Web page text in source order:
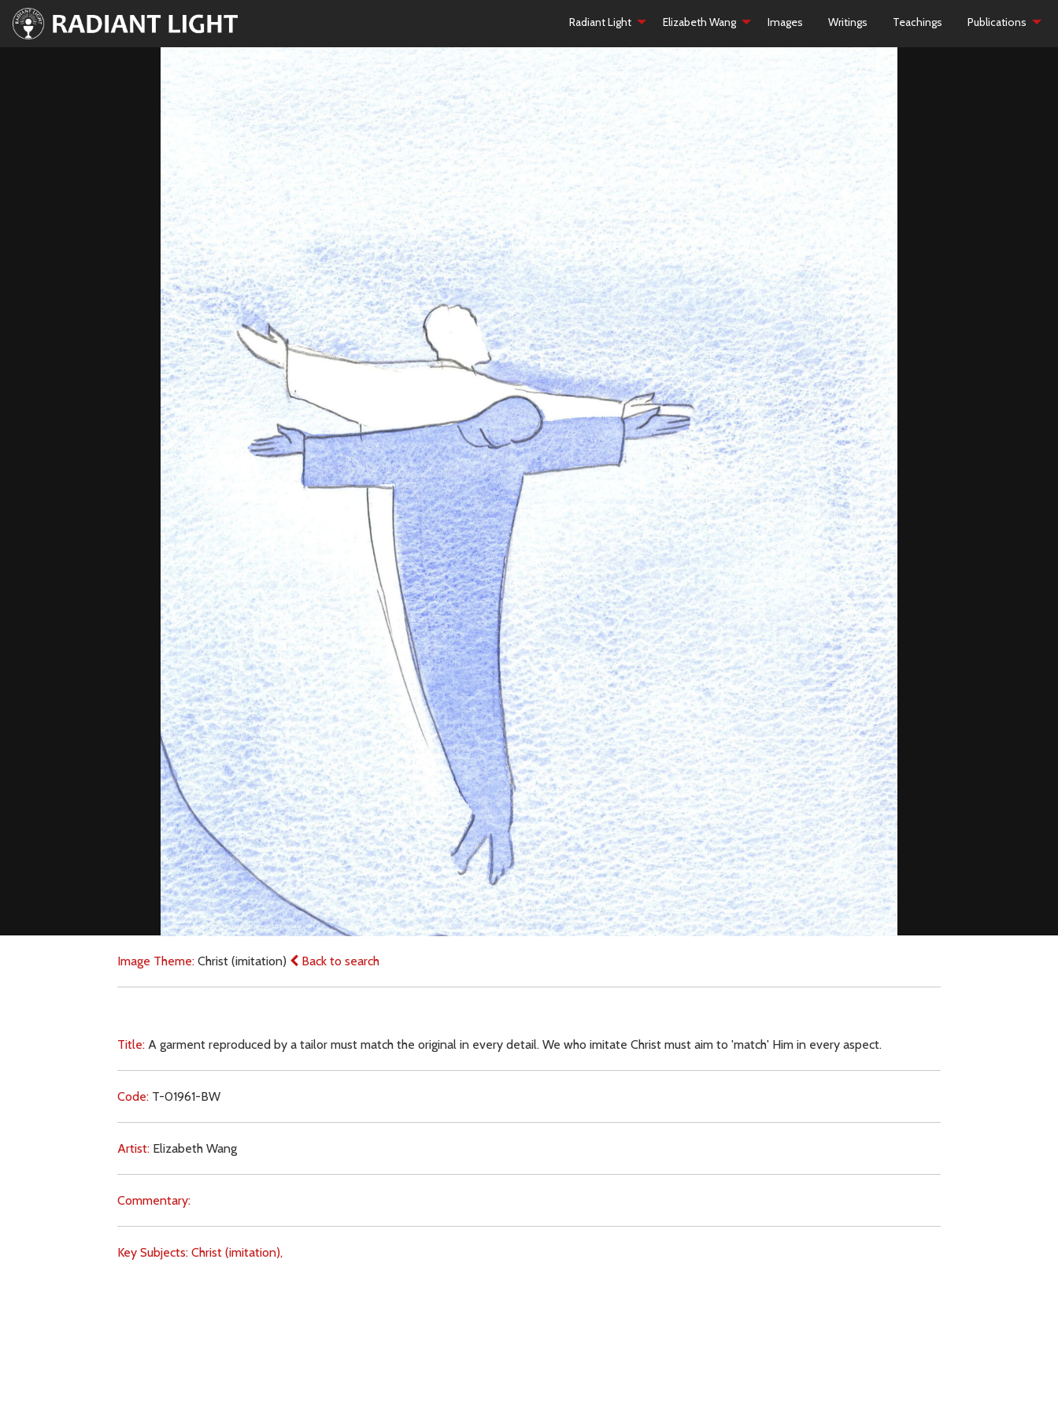
Radiant Light Elizabeth Wang Images Writings Teachings Publications
Image Theme:Christ (imitation) Back to search
Title:A garment reproduced by a tailor must match the original in every detail. We who imitate Christ must aim to 'match' Him in every aspect.
Code: T-01961-BW
Artist: Elizabeth Wang
Commentary:
Key Subjects:Christ (imitation),